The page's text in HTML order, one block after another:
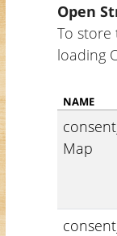
Open
To store
loading
NAME
Map